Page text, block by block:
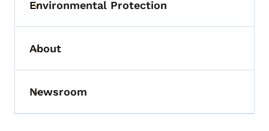
Toggle submenu
Environmental Protection
Toggle submenu
About
Toggle submenu
Newsroom